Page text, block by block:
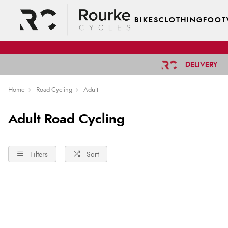
BIKESCLOTHING
DELIVERY
Home Road-Cycling Adult
Adult Road Cycling
Filters Sort